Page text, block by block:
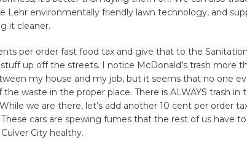
Lehr environmentally friendly lawn technology, and
it cleaner.
per order fast food tax and give that to the Sanitation
up off the streets. I notice McDonald’s trash more
my house and my job, but it seems that no one
waste in the proper place. There is ALWAYS trash in
we are there, let’s add another 10 cent per order
cars are spewing fumes that the rest of us have
City healthy.